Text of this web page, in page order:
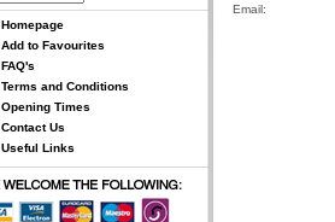
Homepage
Add to Favourites
FAQ's
Terms and Conditions
Opening Times
Contact Us
Useful Links
Email: